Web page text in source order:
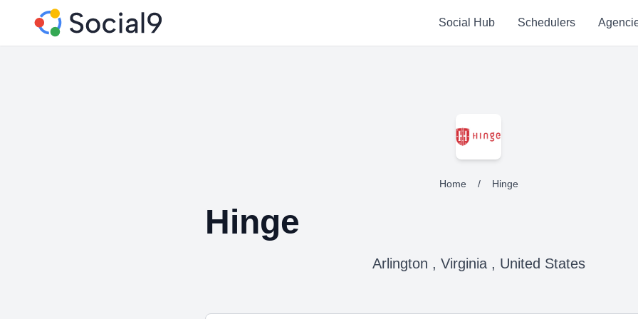
Social Hub Schedulers
Home / Hinge
Hinge
Arlington , Virginia , United States